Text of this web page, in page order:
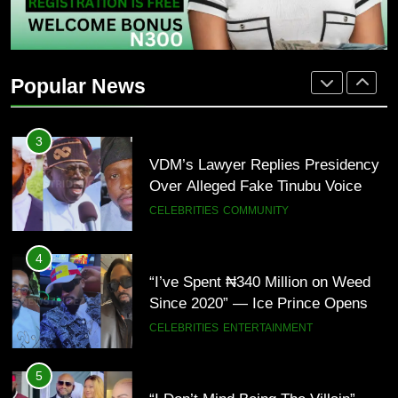
Popular News
2
“Tinubu Has Done Very Well” —
Akpabio Claims Insurgent Flags,
Bomb Attacks Have Decreased in
Nigeria(Video)
3
VDM’s Lawyer Replies Presidency
Over Alleged Fake Tinubu Voice
Note
CELEBRITIES COMMUNITY
4
“I’ve Spent ₦340 Million on Weed
Since 2020” — Ice Prince Opens
Up About Smoking Battle, Fans
CELEBRITIES ENTERTAINMENT
5